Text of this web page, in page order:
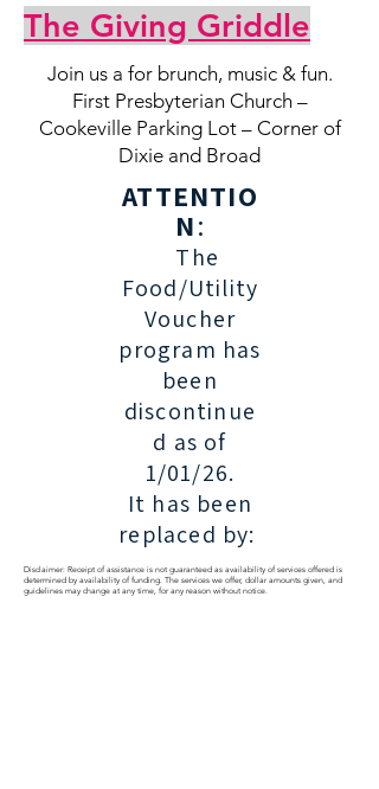
The Giving Griddle
Join us a for brunch, music & fun.
First Presbyterian Church –
Cookeville Parking Lot – Corner of
Dixie and Broad
ATTENTIO
N:
The
Food/Utility
Voucher
program has
been
discontinue
d as of
1/01/26.
It has been
replaced by:
Disclaimer: Receipt of assistance is not guaranteed as availability of services offered is
determined by availability of funding. The services we offer, dollar amounts given, and
guidelines may change at any time, for any reason without notice.